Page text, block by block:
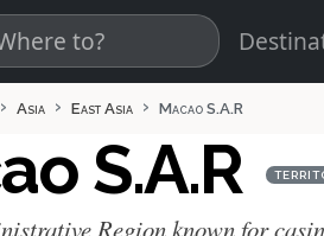
Asia East Asia Macao S.A.R
S.A.R
Region known for